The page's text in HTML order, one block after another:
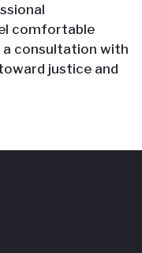
comfortable
a consultation with
justice and